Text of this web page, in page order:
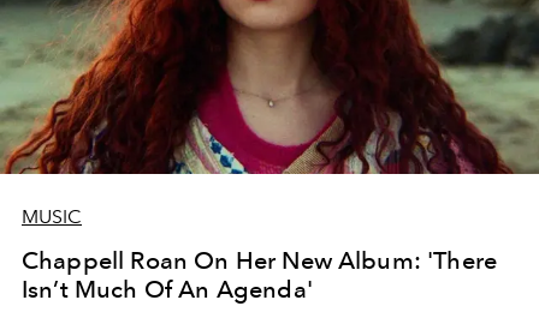
MUSIC
Chappell Roan On Her New Album: 'There
Isn’t Much Of An Agenda'